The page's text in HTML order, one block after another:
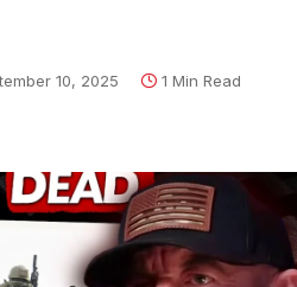
10, 2025 1 Min Read